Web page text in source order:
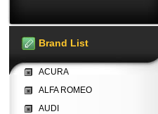
Brand List
ACURA
ALFA ROMEO
AUDI